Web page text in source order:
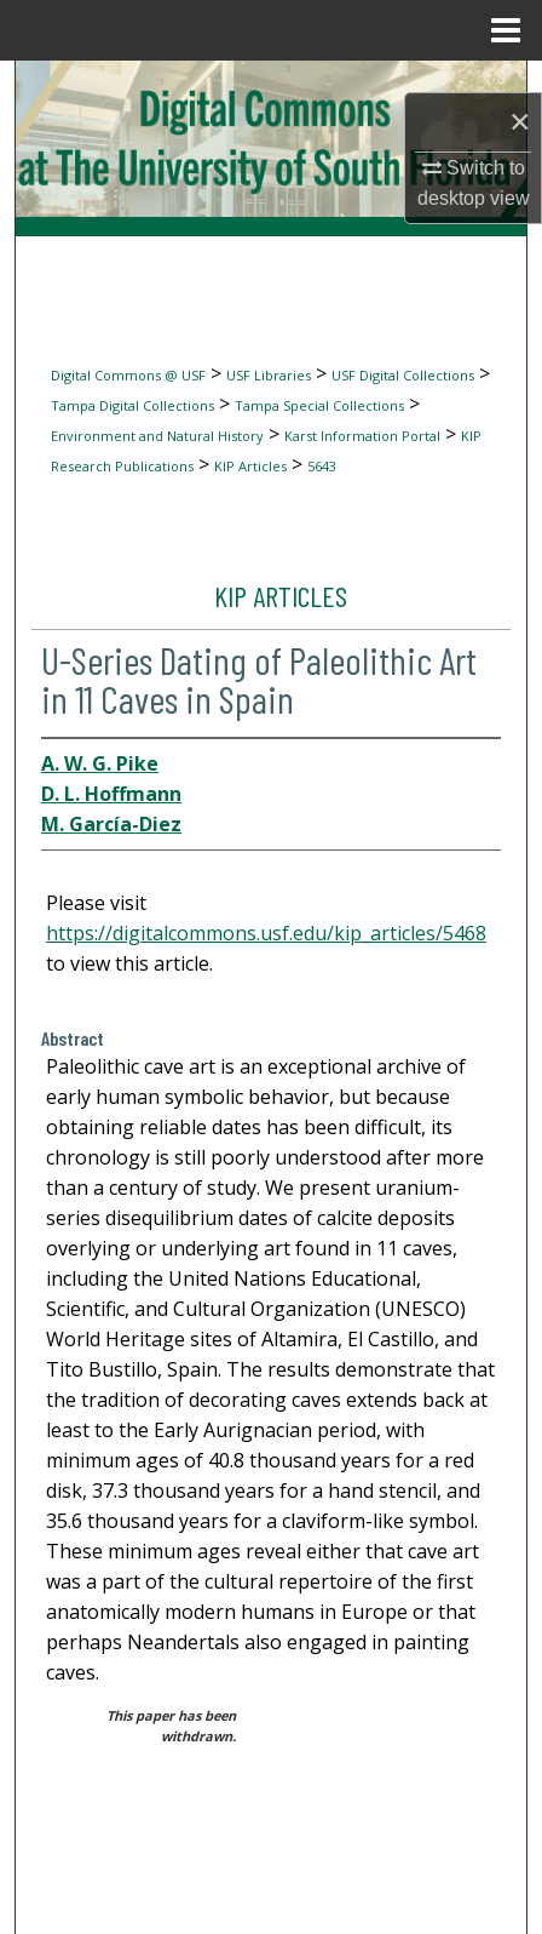
×
Switch to
desktopview
Search
Browse Collections
My Account
Digital Commons @ USF> USF Libraries> USF Digital Collections>
Tampa Digital Collections> Tampa Special Collections>
Environment and Natural History> Karst Information Portal > KIP
Research Publications> KIP Articles> 5643
KIP ARTICLES
U-Series Dating of Paleolithic Art
in 11 Caves in Spain
A. W. G. Pike
D. L. Hoffmann
M. García-Diez
Please visit
https://digitalcommons.usf.edu/kip_articles/5468
to view this article.
Abstract
Paleolithic cave art is an exceptional archive of
early human symbolic behavior, but because
obtaining reliable dates has been difficult, its
chronology is still poorly understood after more
than a century of study. We present uranium-
series disequilibrium dates of calcite deposits
overlying or underlying art found in 11 caves,
including the United Nations Educational,
Scientific, and Cultural Organization (UNESCO)
World Heritage sites of Altamira, El Castillo, and
Tito Bustillo, Spain. The results demonstrate that
the tradition of decorating caves extends back at
least to the Early Aurignacian period, with
minimum ages of 40.8 thousand years for a red
disk, 37.3 thousand years for a hand stencil, and
35.6 thousand years for a claviform-like symbol.
These minimum ages reveal either that cave art
was a part of the cultural repertoire of the first
anatomically modern humans in Europe or that
perhaps Neandertals also engaged in painting
caves.
This paper has been
withdrawn.